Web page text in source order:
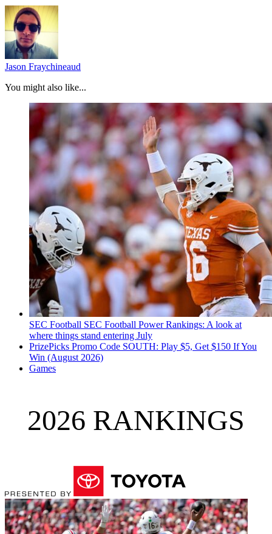
Jason Fraychineaud
You might also like...
SEC Football SEC Football Power Rankings: A look at
where things stand entering July
PrizePicks Promo Code SOUTH: Play $5, Get $150 If You
Win (August 2026)
Games
2026 RANKINGS